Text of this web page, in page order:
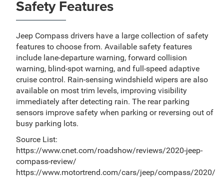
Safety Features
Jeep Compass drivers have a large collection of safety
features to choose from. Available safety features
include lane-departure warning, forward collision
warning, blind-spot warning, and full-speed adaptive
cruise control. Rain-sensing windshield wipers are also
available on most trim levels, improving visibility
immediately after detecting rain. The rear parking
sensors improve safety when parking or reversing out of
busy parking lots.
Source List:
https://www.cnet.com/roadshow/reviews/2020-jeep-
compass-review/
https://www.motortrend.com/cars/jeep/compass/2020/